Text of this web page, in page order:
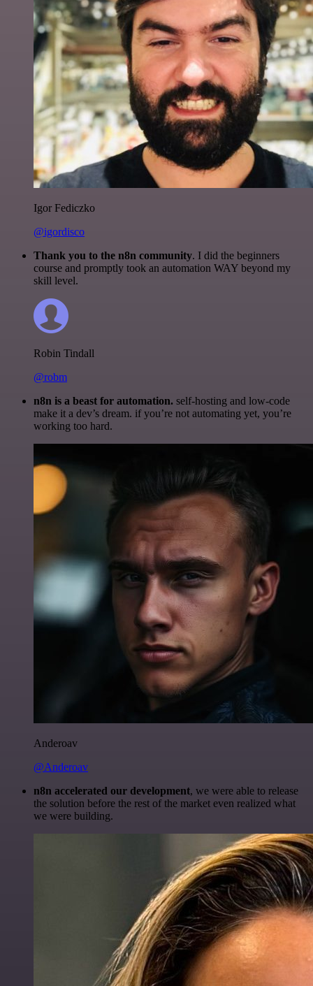
Igor Fediczko
@igordisco
Thank you to the n8n community. I did the beginners
course and promptly took an automation WAY beyond my
skill level.
Robin Tindall
@robm
n8n is a beast for automation. self-hosting and low-code
make it a dev’s dream. if you’re not automating yet, you’re
working too hard.
Anderoav
@Anderoav
n8n accelerated our development, we were able to release
the solution before the rest of the market even realized what
we were building.